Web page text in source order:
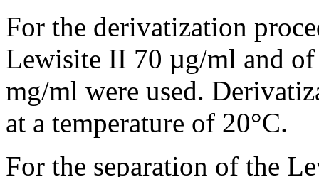
For the derivatization
Lewisite II 70 µg/ml and
mg/ml were used.
at a temperature of 20°C.
For the separation of the